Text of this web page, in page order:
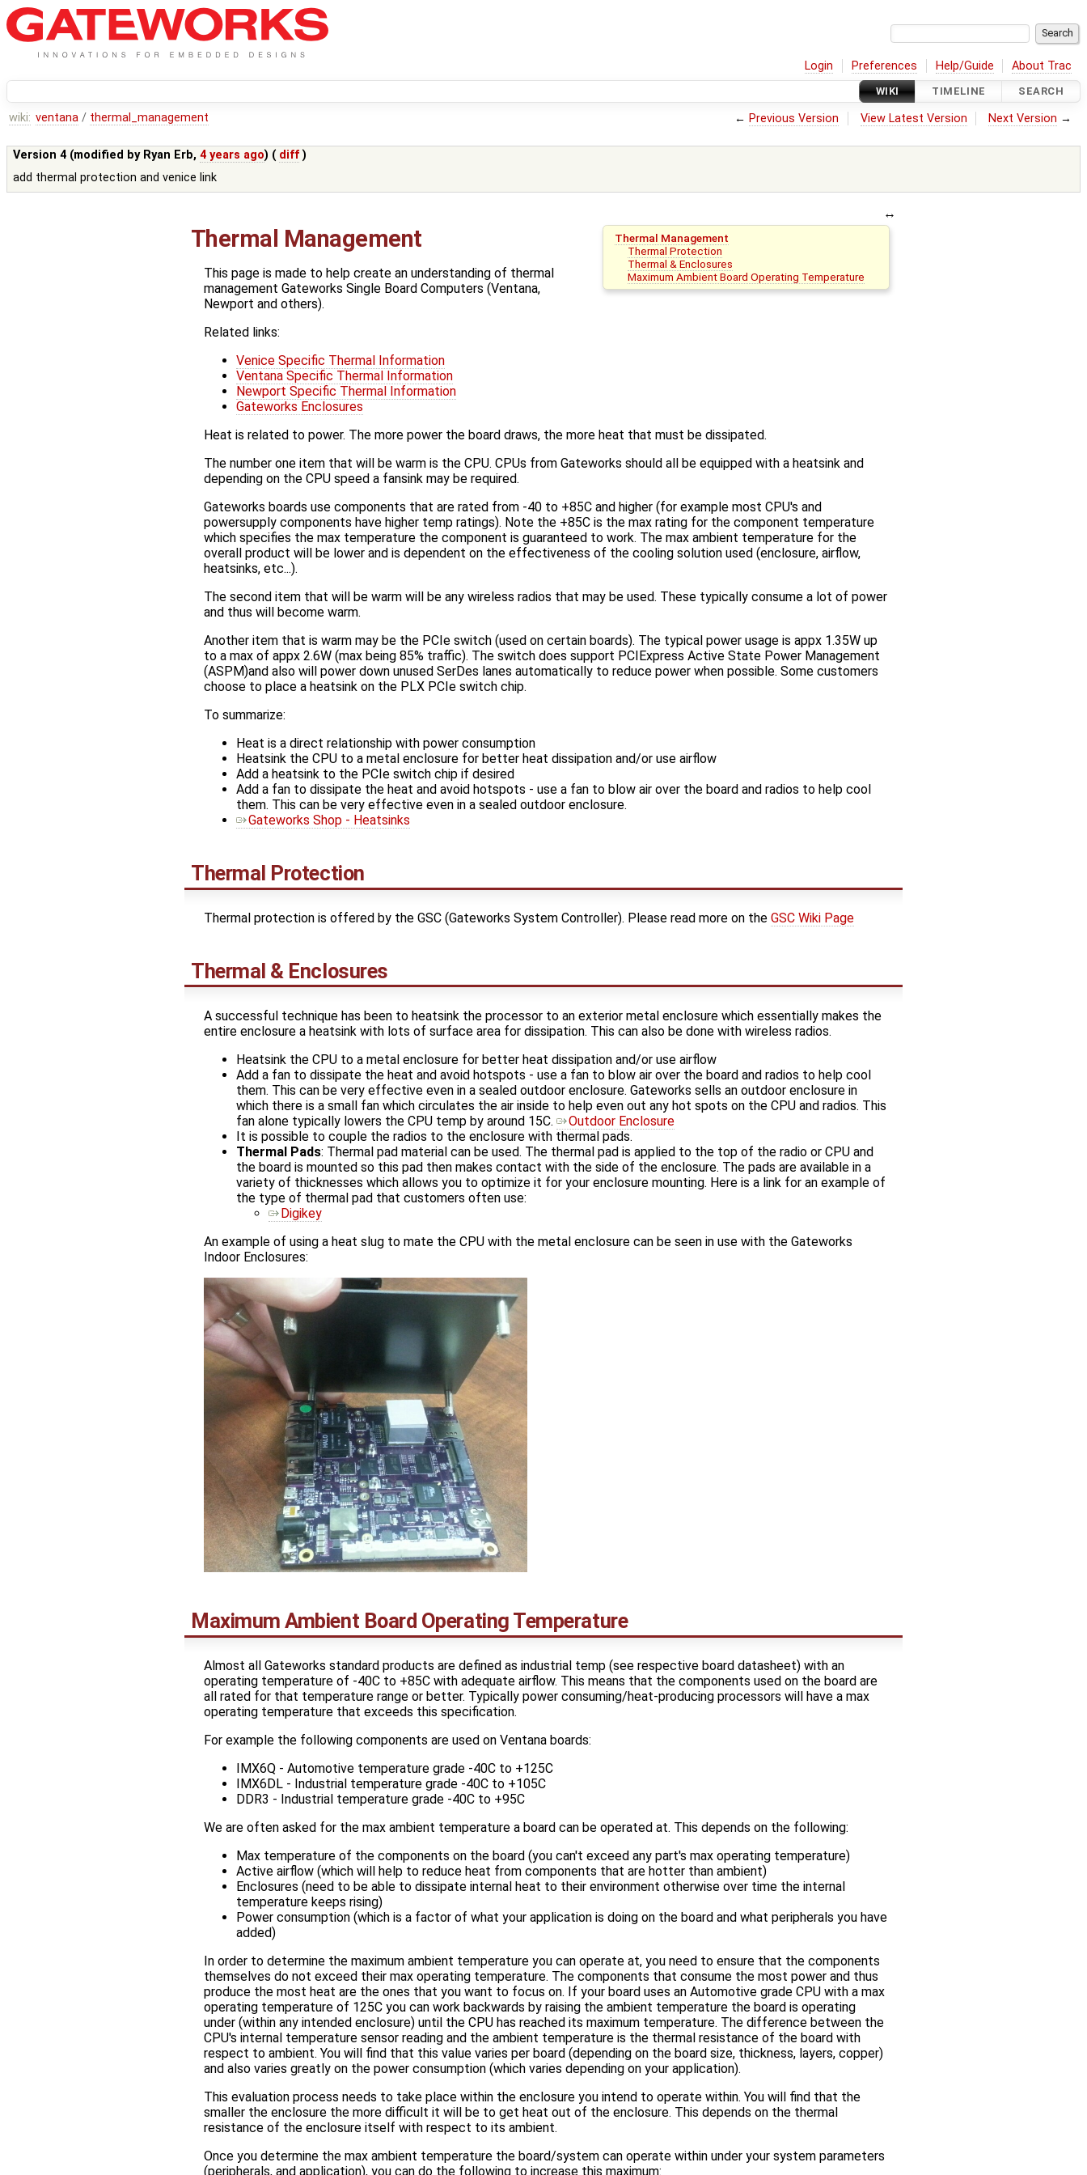
Login Preferences Help/Guide About Trac
WIKI TIMELINE SEARCH
wiki: ventana / thermal_management ← Previous Version View Latest Version Next Version →
Version 4 (modified by Ryan Erb,4 years ago) ( diff )
add thermal protection and venice link
Thermal Management
Thermal Protection
Thermal & Enclosures
Maximum Ambient Board Operating Temperature
Thermal Management
This page is made to help create an understanding of thermal
management Gateworks Single Board Computers (Ventana,
Newport and others).
Related links:
Venice Specific Thermal Information
Ventana Specific Thermal Information
Newport Specific Thermal Information
Gateworks Enclosures
Heat is related to power. The more power the board draws, the more heat that must be dissipated.
The number one item that will be warm is the CPU. CPUs from Gateworks should all be equipped with a heatsink and
depending on the CPU speed a fansink may be required.
Gateworks boards use components that are rated from -40 to +85C and higher (for example most CPU's and
powersupply components have higher temp ratings). Note the +85C is the max rating for the component temperature
which specifies the max temperature the component is guaranteed to work. The max ambient temperature for the
overall product will be lower and is dependent on the effectiveness of the cooling solution used (enclosure, airflow,
heatsinks, etc...).
The second item that will be warm will be any wireless radios that may be used. These typically consume a lot of power
and thus will become warm.
Another item that is warm may be the PCIe switch (used on certain boards). The typical power usage is appx 1.35W up
to a max of appx 2.6W (max being 85% traffic). The switch does support PCIExpress Active State Power Management
(ASPM)and also will power down unused SerDes lanes automatically to reduce power when possible. Some customers
choose to place a heatsink on the PLX PCIe switch chip.
To summarize:
Heat is a direct relationship with power consumption
Heatsink the CPU to a metal enclosure for better heat dissipation and/or use airflow
Add a heatsink to the PCIe switch chip if desired
Add a fan to dissipate the heat and avoid hotspots - use a fan to blow air over the board and radios to help cool
them. This can be very effective even in a sealed outdoor enclosure.
Gateworks Shop - Heatsinks
Thermal Protection
Thermal protection is offered by the GSC (Gateworks System Controller). Please read more on the GSC Wiki Page
Thermal & Enclosures
A successful technique has been to heatsink the processor to an exterior metal enclosure which essentially makes the
entire enclosure a heatsink with lots of surface area for dissipation. This can also be done with wireless radios.
Heatsink the CPU to a metal enclosure for better heat dissipation and/or use airflow
Add a fan to dissipate the heat and avoid hotspots - use a fan to blow air over the board and radios to help cool
them. This can be very effective even in a sealed outdoor enclosure. Gateworks sells an outdoor enclosure in
which there is a small fan which circulates the air inside to help even out any hot spots on the CPU and radios. This
fan alone typically lowers the CPU temp by around 15C.
Outdoor Enclosure
It is possible to couple the radios to the enclosure with thermal pads.
Thermal Pads: Thermal pad material can be used. The thermal pad is applied to the top of the radio or CPU and
the board is mounted so this pad then makes contact with the side of the enclosure. The pads are available in a
variety of thicknesses which allows you to optimize it for your enclosure mounting. Here is a link for an example of
the type of thermal pad that customers often use:
Digikey
An example of using a heat slug to mate the CPU with the metal enclosure can be seen in use with the Gateworks
Indoor Enclosures:
Maximum Ambient Board Operating Temperature
Almost all Gateworks standard products are defined as industrial temp (see respective board datasheet) with an
operating temperature of -40C to +85C with adequate airflow. This means that the components used on the board are
all rated for that temperature range or better. Typically power consuming/heat-producing processors will have a max
operating temperature that exceeds this specification.
For example the following components are used on Ventana boards:
IMX6Q - Automotive temperature grade -40C to +125C
IMX6DL - Industrial temperature grade -40C to +105C
DDR3 - Industrial temperature grade -40C to +95C
We are often asked for the max ambient temperature a board can be operated at. This depends on the following:
Max temperature of the components on the board (you can't exceed any part's max operating temperature)
Active airflow (which will help to reduce heat from components that are hotter than ambient)
Enclosures (need to be able to dissipate internal heat to their environment otherwise over time the internal
temperature keeps rising)
Power consumption (which is a factor of what your application is doing on the board and what peripherals you have
added)
In order to determine the maximum ambient temperature you can operate at, you need to ensure that the components
themselves do not exceed their max operating temperature. The components that consume the most power and thus
produce the most heat are the ones that you want to focus on. If your board uses an Automotive grade CPU with a max
operating temperature of 125C you can work backwards by raising the ambient temperature the board is operating
under (within any intended enclosure) until the CPU has reached its maximum temperature. The difference between the
CPU's internal temperature sensor reading and the ambient temperature is the thermal resistance of the board with
respect to ambient. You will find that this value varies per board (depending on the board size, thickness, layers, copper)
and also varies greatly on the power consumption (which varies depending on your application).
This evaluation process needs to take place within the enclosure you intend to operate within. You will find that the
smaller the enclosure the more difficult it will be to get heat out of the enclosure. This depends on the thermal
resistance of the enclosure itself with respect to its ambient.
Once you determine the max ambient temperature the board/system can operate within under your system parameters
(peripherals, and application), you can do the following to increase this maximum: